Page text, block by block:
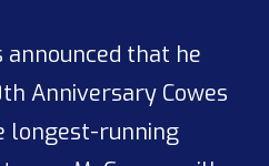
announced that he
Anniversary Cowes
longest-running